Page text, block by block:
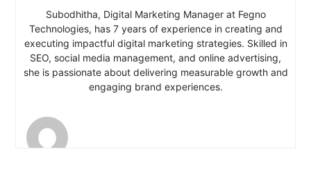
Subodhitha, Digital Marketing Manager at Fegno
Technologies, has 7 years of experience in creating and
executing impactful digital marketing strategies. Skilled in
SEO, social media management, and online advertising,
she is passionate about delivering measurable growth and
engaging brand experiences.